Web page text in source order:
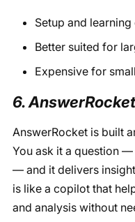
Setup and
Better suited for
Expensive for
6. AnswerRocket
AnswerRocket is built
You ask it a question —
— and it delivers
is like a copilot that
and analysis without